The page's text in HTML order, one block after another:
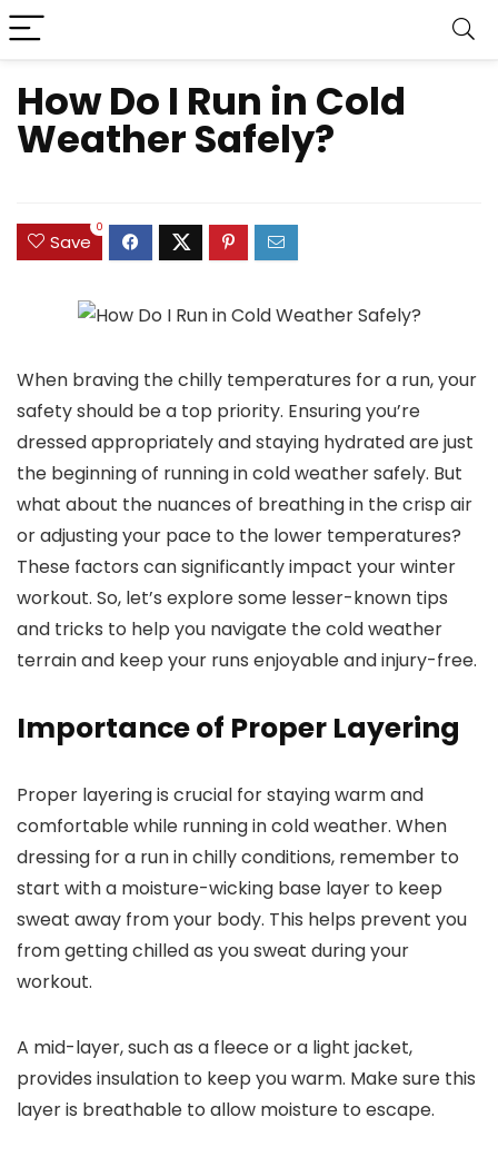
How Do I Run in Cold
Weather Safely?
Save
0
When braving the chilly temperatures for a run, your
safety should be a top priority. Ensuring you’re
dressed appropriately and staying hydrated are just
the beginning of running in cold weather safely. But
what about the nuances of breathing in the crisp air
or adjusting your pace to the lower temperatures?
These factors can significantly impact your winter
workout. So, let’s explore some lesser-known tips
and tricks to help you navigate the cold weather
terrain and keep your runs enjoyable and injury-free.
Importance of Proper Layering
Proper layering is crucial for staying warm and
comfortable while running in cold weather. When
dressing for a run in chilly conditions, remember to
start with a moisture-wicking base layer to keep
sweat away from your body. This helps prevent you
from getting chilled as you sweat during your
workout.
A mid-layer, such as a fleece or a light jacket,
provides insulation to keep you warm. Make sure this
layer is breathable to allow moisture to escape.